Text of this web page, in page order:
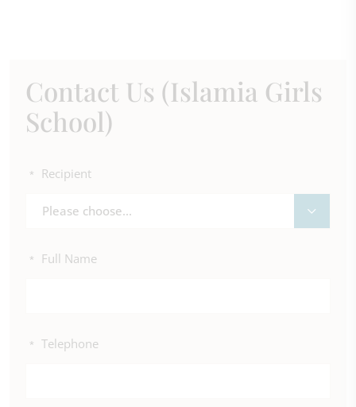
Contact Us (Islamia Girls
School)
Recipient
*
Please choose...
Full Name
*
Telephone
*